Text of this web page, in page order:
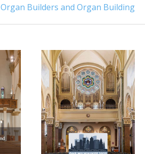
Organ Builders and Organ Building